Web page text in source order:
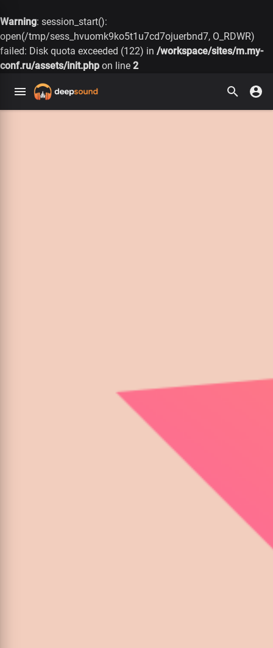
Warning: session_start():
open(/tmp/sess_hvuomk9ko5t1u7cd7ojuerbnd7, O_RDWR)
failed: Disk quota exceeded (122) in /workspace/sites/m.my-
conf.ru/assets/init.php on line 2